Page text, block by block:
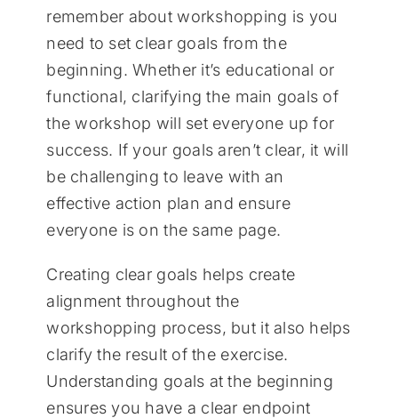
remember about workshopping is you
need to set clear goals from the
beginning. Whether it’s educational or
functional, clarifying the main goals of
the workshop will set everyone up for
success. If your goals aren’t clear, it will
be challenging to leave with an
effective action plan and ensure
everyone is on the same page.
Creating clear goals helps create
alignment throughout the
workshopping process, but it also helps
clarify the result of the exercise.
Understanding goals at the beginning
ensures you have a clear endpoint